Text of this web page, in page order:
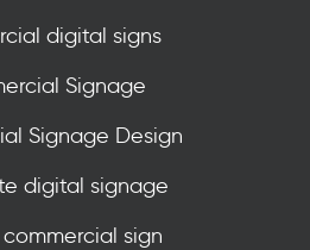
digital signs
Signage
Signage Design
digital signage
sign